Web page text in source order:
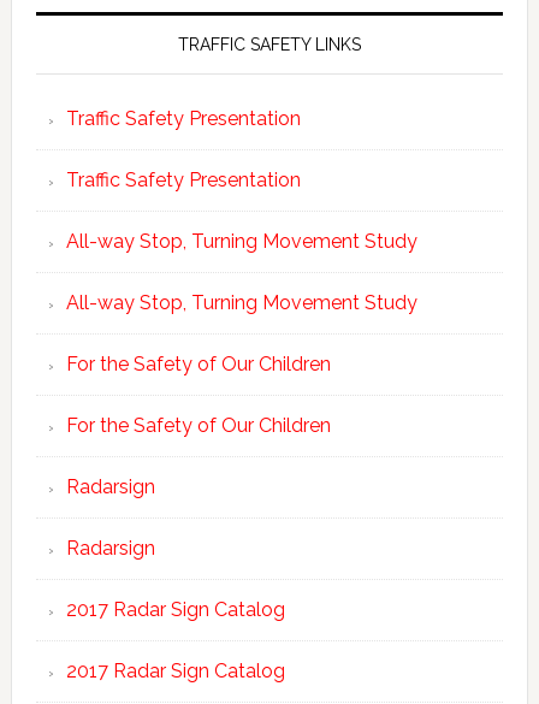
TRAFFIC SAFETY LINKS
Traffic Safety Presentation
Traffic Safety Presentation
All-way Stop, Turning Movement Study
All-way Stop, Turning Movement Study
For the Safety of Our Children
For the Safety of Our Children
Radarsign
Radarsign
2017 Radar Sign Catalog
2017 Radar Sign Catalog